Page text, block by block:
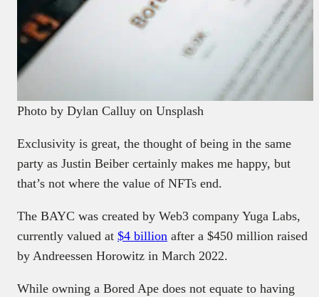
Photo by Dylan Calluy on Unsplash
Exclusivity is great, the thought of being in the same
party as Justin Beiber certainly makes me happy, but
that’s not where the value of NFTs end.
The BAYC was created by Web3 company Yuga Labs,
currently valued at $4 billion after a $450 million raised
by Andreessen Horowitz in March 2022.
While owning a Bored Ape does not equate to having